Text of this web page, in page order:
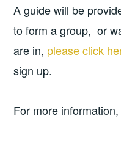
A guide will be
to form a group, or
are in, please click
sign up.
For more